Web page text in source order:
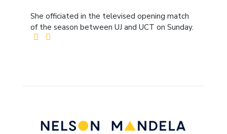
She officiated in the televised opening match
of the season between UJ and UCT on Sunday.